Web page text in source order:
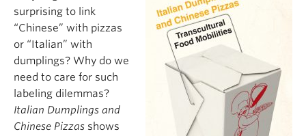
surprising to link
“Chinese” with pizzas
or “Italian” with
dumplings? Why do we
need to care for such
labeling dilemmas?
Italian Dumplings and
Chinese Pizzas shows